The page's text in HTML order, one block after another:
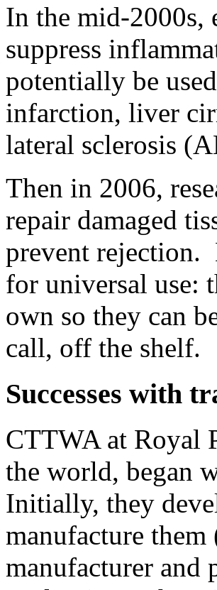
In the mid-
suppress
potentially be
infarction, liver
lateral sclerosis
Then in 2006,
repair damaged
prevent rejection.
for universal use:
own so they can
call, off the shelf.
Successes with
CTTWA at Royal
the world, began
Initially, they
manufacture
manufacturer